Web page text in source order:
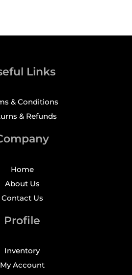
Links
& Conditions
& Refunds
Home
About Us
Contact Us
Profile
Inventory
My Account